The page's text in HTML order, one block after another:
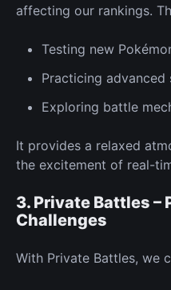
affecting our rankings.
Testing new
Practicing advanced
Exploring battle
It provides a relaxed
the excitement of real-
3. Private Battles –
Challenges
With Private Battles, we